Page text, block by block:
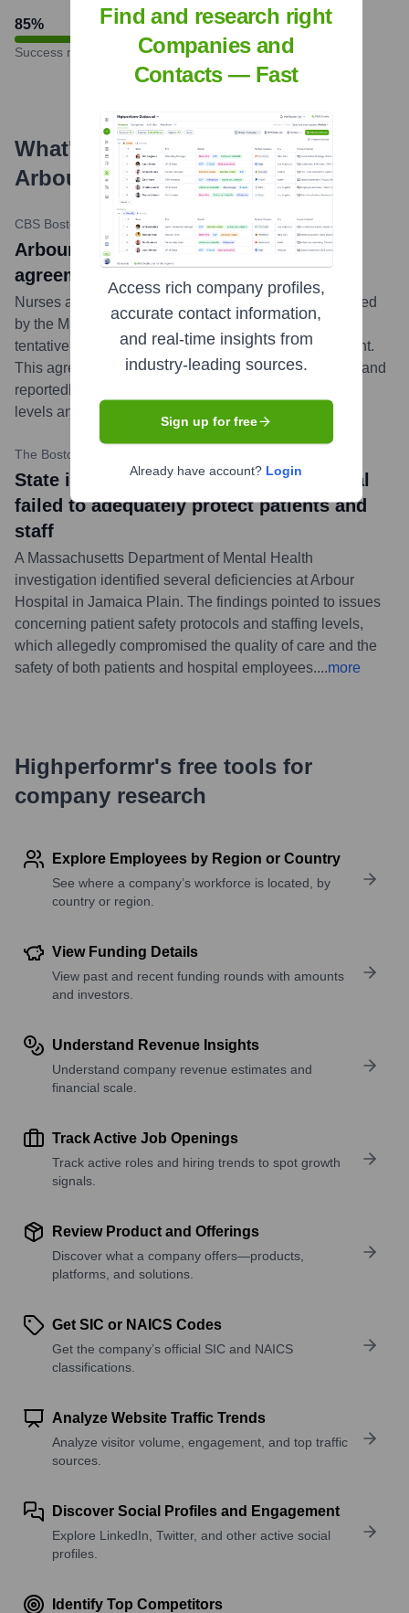
85%
Success rate
What's the Latest News About
Arbour Hospital?
CBS Boston (WBZ) •November 16, 2023
Arbour Hospital nurses reach tentative
agreement, avert strike
Nurses at Arbour Hospital in Jamaica Plain, represented
by the Massachusetts Nurses Association, reached a
tentative contract agreement with hospital management.
This agreement successfully averted a planned strike and
reportedly addressed key concerns regarding staffing
levels and patient safety.
The Boston Globe
State investigation finds Arbour Hospital
failed to adequately protect patients and
staff
A Massachusetts Department of Mental Health
investigation identified several deficiencies at Arbour
Hospital in Jamaica Plain. The findings pointed to issues
concerning patient safety protocols and staffing levels,
which allegedly compromised the quality of care and the
safety of both patients and hospital employees....more
Highperformr's free tools for
company research
Explore Employees by Region or Country
See where a company’s workforce is located, by
country or region.
View Funding Details
View past and recent funding rounds with amounts
and investors.
Understand Revenue Insights
Understand company revenue estimates and
financial scale.
Track Active Job Openings
Track active roles and hiring trends to spot growth
signals.
Review Product and Offerings
Discover what a company offers—products,
platforms, and solutions.
Get SIC or NAICS Codes
Get the company’s official SIC and NAICS
classifications.
Analyze Website Traffic Trends
Analyze visitor volume, engagement, and top traffic
sources.
Discover Social Profiles and Engagement
Explore LinkedIn, Twitter, and other active social
profiles.
Identify Top Competitors
Find and research right
Companies and
Contacts — Fast
Access rich company profiles,
accurate contact information,
and real-time insights from
industry-leading sources.
Sign up for free
Already have account? Login